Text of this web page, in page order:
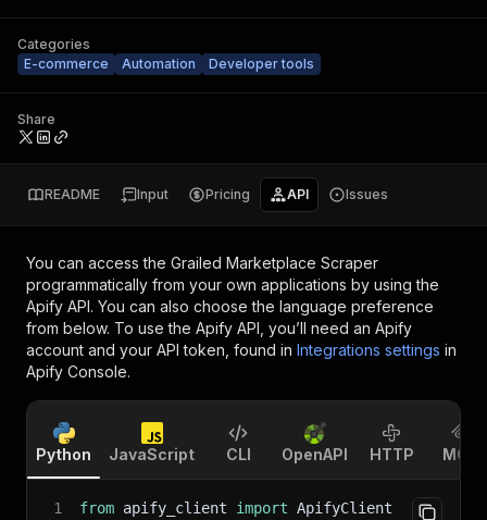
Categories
E-commerce
Automation Developer tools
Share
README Input Pricing API Issues
You can access the Grailed Marketplace Scraper
programmatically from your own applications by using the
Apify API. You can also choose the language preference
from below. To use the Apify API, you’ll need an Apify
account and your API token, found in Integrations settings in
Apify Console.
Python JavaScript CLI OpenAPI HTTP MCP
1 from apify_client import ApifyClient